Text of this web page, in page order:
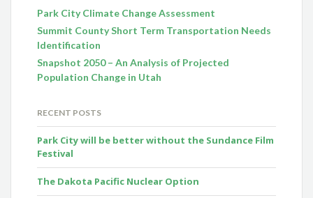
Park City Climate Change Assessment
Summit County Short Term Transportation Needs
Identification
Snapshot 2050 – An Analysis of Projected
Population Change in Utah
RECENT POSTS
Park City will be better without the Sundance Film
Festival
The Dakota Pacific Nuclear Option